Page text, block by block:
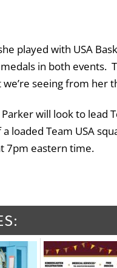
played with USA
in both events.
seeing from her
will look to lead
loaded Team USA
7pm eastern time.